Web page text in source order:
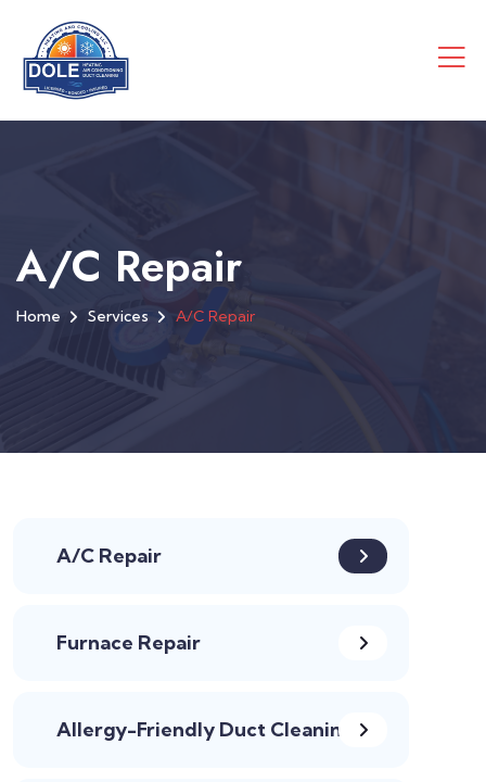
A/C Repair
Home Services A/C Repair
A/C Repair
Furnace Repair
Allergy-Friendly Duct Cleaning